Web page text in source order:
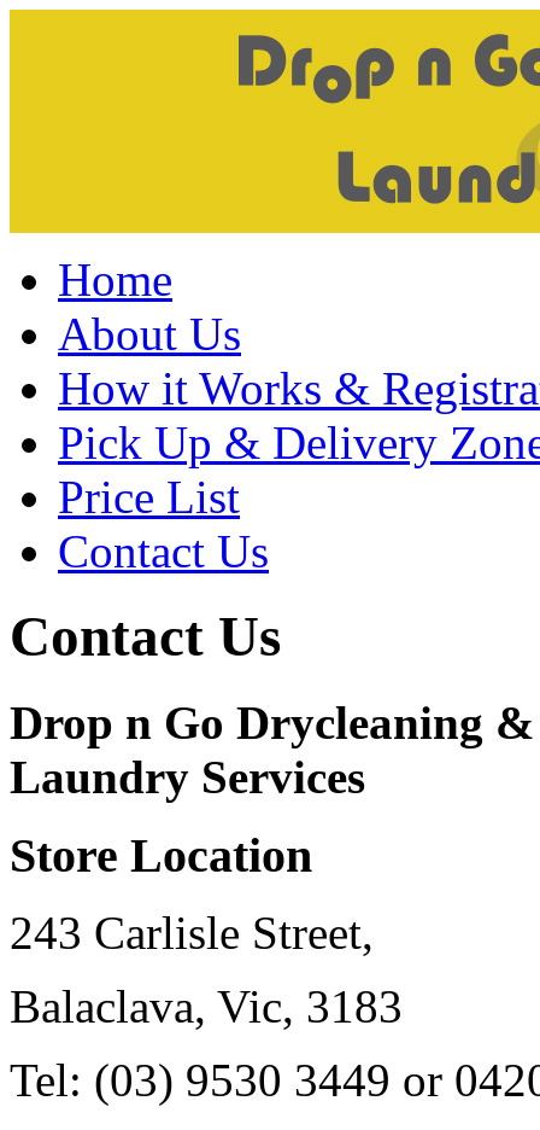
Home
About Us
How it Works &
Pick Up & Delivery
Price List
Contact Us
Contact Us
Drop n Go Drycleaning &
Laundry Services
Store Location
243 Carlisle Street,
Balaclava, Vic, 3183
Tel: (03) 9530 3449 or